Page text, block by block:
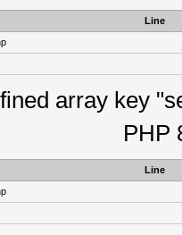
Line
array key
PHP
Line